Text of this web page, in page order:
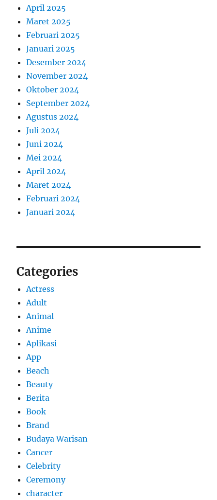
April 2025
Maret 2025
Februari 2025
Januari 2025
Desember 2024
November 2024
Oktober 2024
September 2024
Agustus 2024
Juli 2024
Juni 2024
Mei 2024
April 2024
Maret 2024
Februari 2024
Januari 2024
Categories
Actress
Adult
Animal
Anime
Aplikasi
App
Beach
Beauty
Berita
Book
Brand
Budaya Warisan
Cancer
Celebrity
Ceremony
character